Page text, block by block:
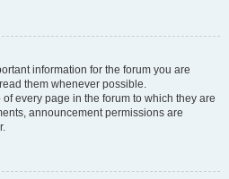
information for the forum you are
them whenever possible.
every page in the forum to which they are
announcement permissions are